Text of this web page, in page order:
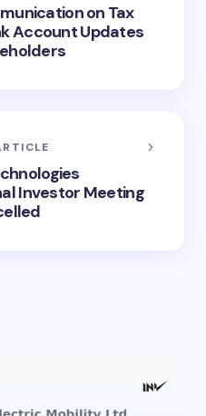
on Tax
Account Updates
Investor Meeting